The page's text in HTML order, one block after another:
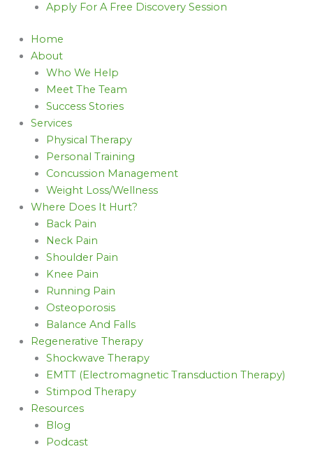
Apply For A Free Discovery Session
Home
About
Who We Help
Meet The Team
Success Stories
Services
Physical Therapy
Personal Training
Concussion Management
Weight Loss/Wellness
Where Does It Hurt?
Back Pain
Neck Pain
Shoulder Pain
Knee Pain
Running Pain
Osteoporosis
Balance And Falls
Regenerative Therapy
Shockwave Therapy
EMTT (Electromagnetic Transduction Therapy)
Stimpod Therapy
Resources
Blog
Podcast